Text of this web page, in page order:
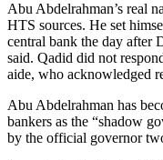
Abu Abdelrahman’s real
HTS sources. He set
central bank the day after
said. Qadid did not
aide, who acknowledged
Abu Abdelrahman has
bankers as the “shadow
by the official governor